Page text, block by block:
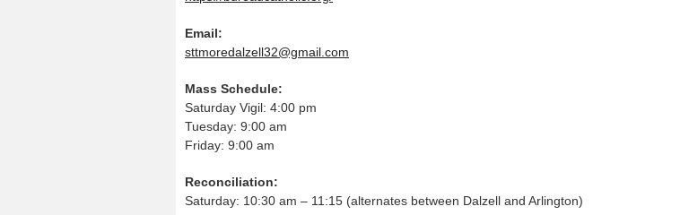
Email:
sttmoredalzell32@gmail.com
Mass Schedule:
Saturday Vigil: 4:00 pm
Tuesday: 9:00 am
Friday: 9:00 am
Reconciliation:
Saturday: 10:30 am – 11:15 (alternates between Dalzell and Arlington)